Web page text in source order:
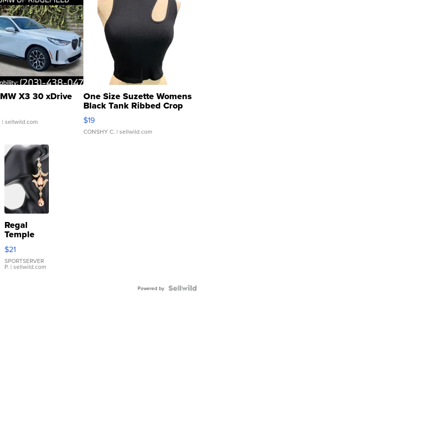
X3 30 xDrive
| sellwild.com
One Size Suzette Womens
Black Tank Ribbed Crop
Asymmetrical ...
$19
CONSHY C. | sellwild.com
Regal
Temple
Droplet
Earrings
$21
SPORTSERVER
P. | sellwild.com
Powered by